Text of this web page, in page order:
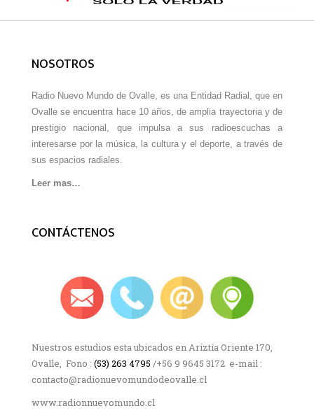
NOSOTROS
Radio Nuevo Mundo de Ovalle, es una Entidad Radial, que en
Ovalle se encuentra hace 10 años, de amplia trayectoria y de
prestigio nacional, que impulsa a sus radioescuchas a
interesarse por la música, la cultura y el deporte, a través de
sus espacios radiales.
Leer mas…
CONTÁCTENOS
Nuestros estudios esta ubicados en Ariztía Oriente 170,
Ovalle, Fono : (53) 263 4795 /+56 9 9645 3172 e-mail :
contacto@radionuevomundodeovalle.cl
www.radionnuevomundo.cl